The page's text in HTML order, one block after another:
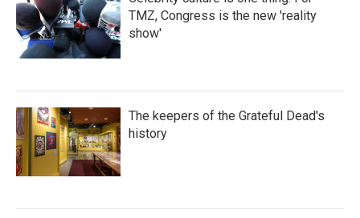
TMZ, Congress is the new 'reality
show'
The keepers of the Grateful Dead's
history